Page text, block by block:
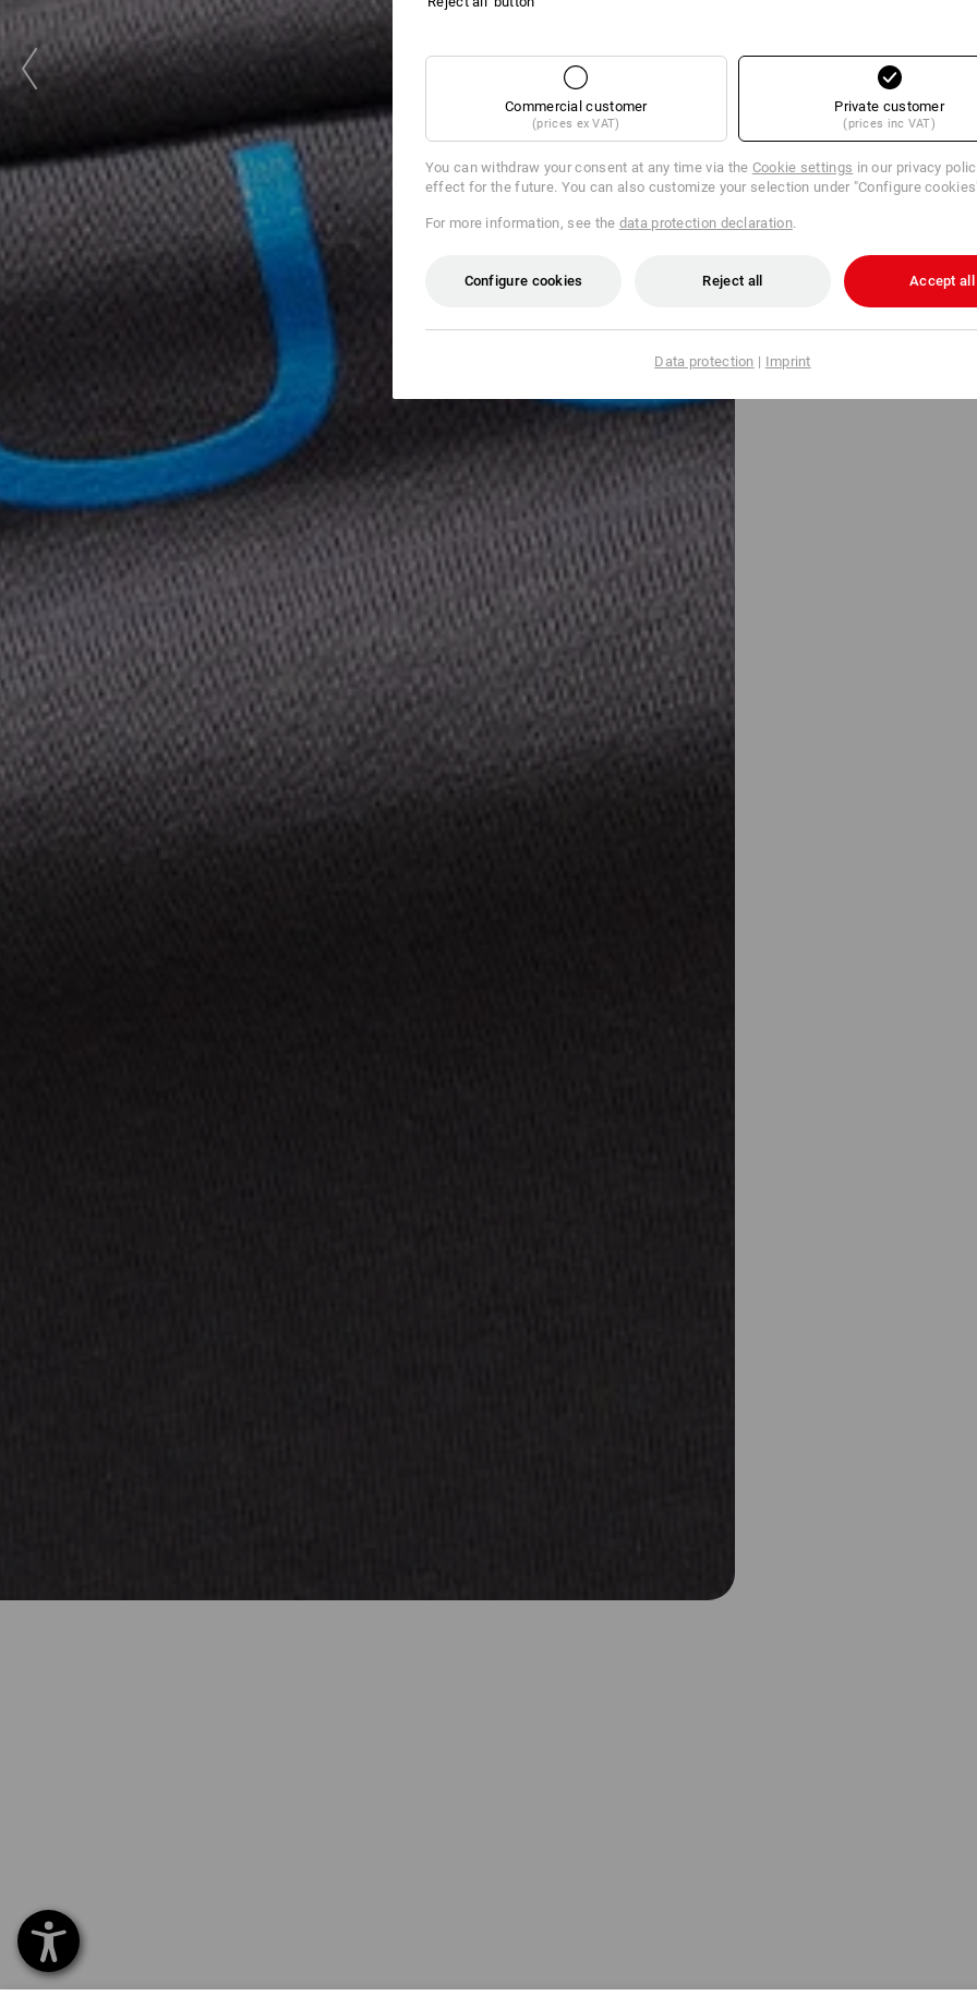
Commercial customer
(prices ex VAT)
Private customer
(prices inc VAT)
You can withdraw your consent at any time via the Cookie settings in our privacy
effect for the future. You can also customize your selection under "Configure
For more information, see the data protection declaration.
Configure cookies Reject all Accept all
Data protection | Imprint